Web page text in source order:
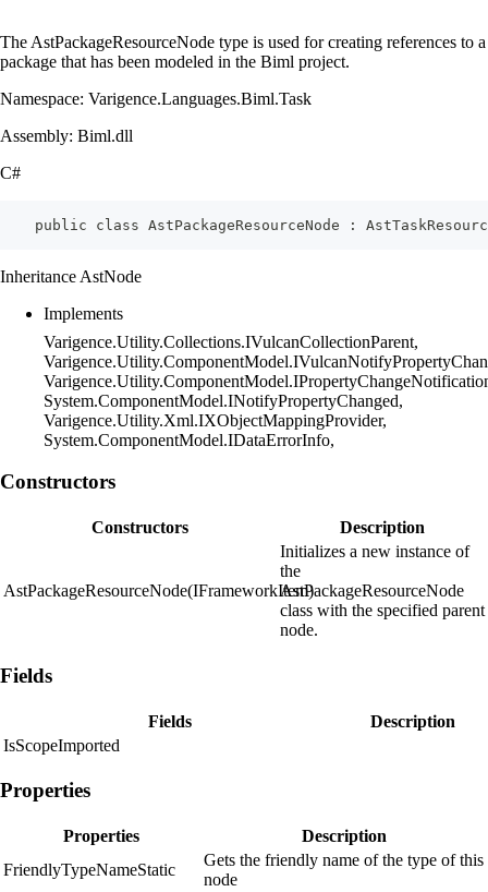
The AstPackageResourceNode type is used for creating references to a
package that has been modeled in the Biml project.
Namespace: Varigence.Languages.Biml.Task
Assembly: Biml.dll
C#
public class AstPackageResourceNode :
Inheritance AstNode
Implements
Varigence.Utility.Collections.IVulcanCollectionParent,
System.ComponentModel.INotifyPropertyChanged,
Varigence.Utility.Xml.IXObjectMappingProvider,
System.ComponentModel.IDataErrorInfo,
Constructors
Constructors Description
AstPackageResourceNode(IFrameworkItem)
Initializes a new instance of
the
AstPackageResourceNode
class with the specified parent
node.
Fields
Fields
Description
IsScopeImported
Properties
Properties
Description
FriendlyTypeNameStatic
Gets the friendly name of the type of this
node